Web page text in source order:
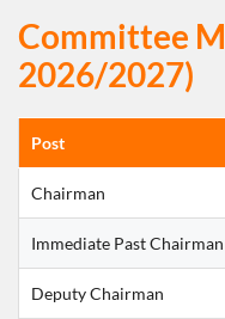
Committee
2026/2027)
Post
Chairman
Immediate Past Chairman
Deputy Chairman